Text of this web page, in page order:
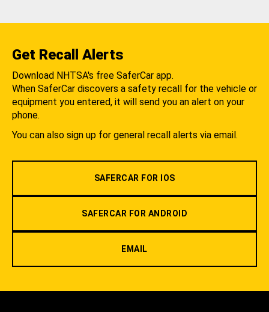
Get Recall Alerts
Download NHTSA's free SaferCar app.
When SaferCar discovers a safety recall for the vehicle or
equipment you entered, it will send you an alert on your
phone.
You can also sign up for general recall alerts via email.
SAFERCAR FOR IOS
SAFERCAR FOR ANDROID
EMAIL